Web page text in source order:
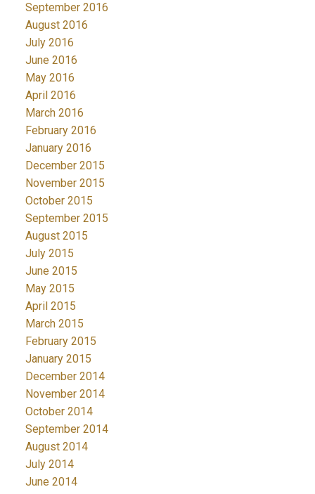
September 2016
August 2016
July 2016
June 2016
May 2016
April 2016
March 2016
February 2016
January 2016
December 2015
November 2015
October 2015
September 2015
August 2015
July 2015
June 2015
May 2015
April 2015
March 2015
February 2015
January 2015
December 2014
November 2014
October 2014
September 2014
August 2014
July 2014
June 2014